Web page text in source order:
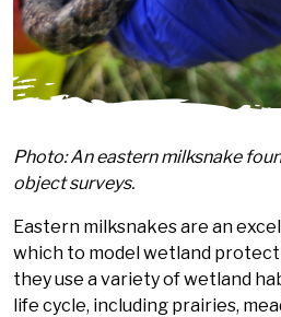
Photo: An eastern milksnake
object surveys.
Eastern milksnakes are an
which to model wetland
they use a variety of wetland
life cycle, including prairies,